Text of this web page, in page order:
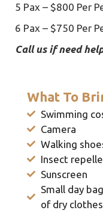
5 Pax – $800 Per
6 Pax – $750 Per
Call us if need
What To
Swimming
Camera
Walking
Insect
Sunscreen
Small day
of dry clothes